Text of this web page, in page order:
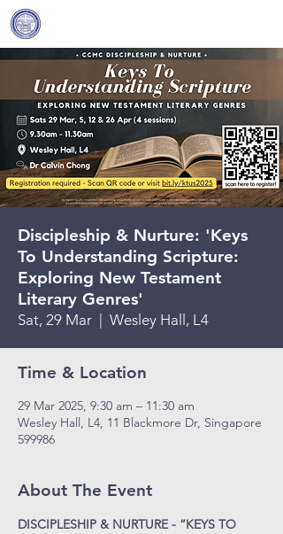
Discipleship & Nurture: 'Keys
To Understanding Scripture:
Exploring New Testament
Literary Genres'
Sat, 29 Mar Wesley Hall, L4
Time & Location
29 Mar 2025, 9:30 am – 11:30 am
Wesley Hall, L4, 11 Blackmore Dr, Singapore
599986
About The Event
DISCIPLESHIP & NURTURE - “KEYS TO